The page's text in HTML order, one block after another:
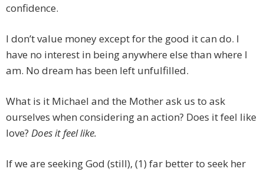
confidence.
I don’t value money except for the good it can do. I
have no interest in being anywhere else than where I
am. No dream has been left unfulfilled.
What is it Michael and the Mother ask us to ask
ourselves when considering an action? Does it feel like
love? Does it feel like.
If we are seeking God (still), (1) far better to seek her